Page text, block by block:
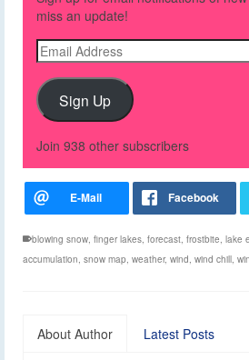
miss an update!
Email
Address
Sign Up
Join 938 other subscribers
blowing snow, finger lakes, forecast, frostbite, lake
accumulation, snow map, weather, wind, wind chill,
About Author Latest Posts